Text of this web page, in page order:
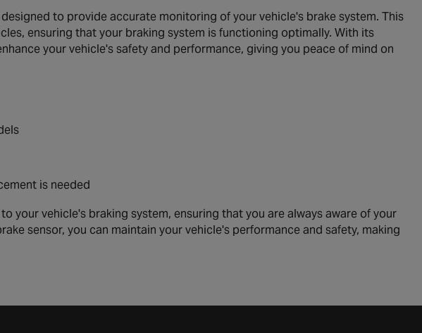
to provide accurate monitoring of your vehicle's brake system. This
ensuring that your braking system is functioning optimally. With its
your vehicle's safety and performance, giving you peace of mind on
is needed
your vehicle's braking system, ensuring that you are always aware of your
sensor, you can maintain your vehicle's performance and safety, making